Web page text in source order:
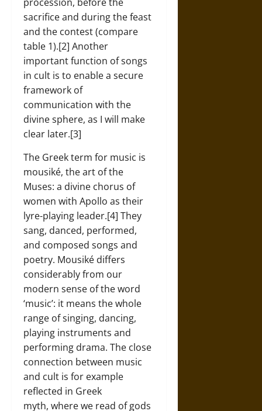
sacrifice and during the feast
and the contest (compare
table 1).[2] Another
important function of songs
in cult is to enable a secure
framework of
communication with the
divine sphere, as I will make
clear later.[3]
The Greek term for music is
mousiké, the art of the
Muses: a divine chorus of
women with Apollo as their
lyre-playing leader.[4] They
sang, danced, performed,
and composed songs and
poetry. Mousiké differs
considerably from our
modern sense of the word
‘music’: it means the whole
range of singing, dancing,
playing instruments and
performing drama. The close
connection between music
and cult is for example
reflected in Greek
myth, where we read of gods